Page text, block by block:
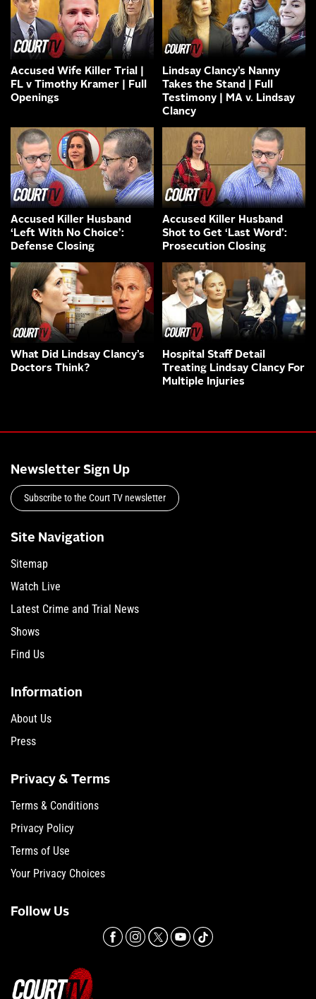
Accused Wife Killer Trial |
FL v Timothy Kramer | Full
Openings
Lindsay Clancy’s Nanny
Takes the Stand | Full
Testimony | MA v. Lindsay
Clancy
Accused Killer Husband
‘Left With No Choice’:
Defense Closing
Accused Killer Husband
Shot to Get ‘Last Word’:
Prosecution Closing
What Did Lindsay Clancy’s
Doctors Think?
Hospital Staff Detail
Treating Lindsay Clancy For
Multiple Injuries
Newsletter Sign Up
Subscribe to the Court TV newsletter
Site Navigation
Sitemap
Watch Live
Latest Crime and Trial News
Shows
Find Us
Information
About Us
Press
Privacy & Terms
Terms & Conditions
Privacy Policy
Terms of Use
Your Privacy Choices
Follow Us